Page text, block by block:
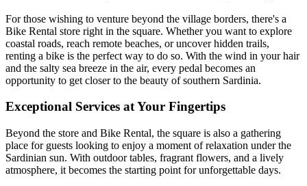
For those wishing to venture beyond the village borders, there's a
Bike Rental store right in the square. Whether you want to explore
coastal roads, reach remote beaches, or uncover hidden trails,
renting a bike is the perfect way to do so. With the wind in your hair
and the salty sea breeze in the air, every pedal becomes an
opportunity to get closer to the beauty of southern Sardinia.
Exceptional Services at Your Fingertips
Beyond the store and Bike Rental, the square is also a gathering
place for guests looking to enjoy a moment of relaxation under the
Sardinian sun. With outdoor tables, fragrant flowers, and a lively
atmosphere, it becomes the starting point for unforgettable days.